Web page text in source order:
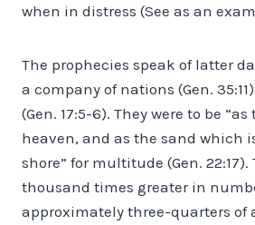
when in distress (See as an
The prophecies speak of latter
a company of nations (Gen.
(Gen. 17:5-6). They were to be
heaven, and as the sand which
shore” for multitude (Gen. 22:17).
thousand times greater in
approximately three-quarters of